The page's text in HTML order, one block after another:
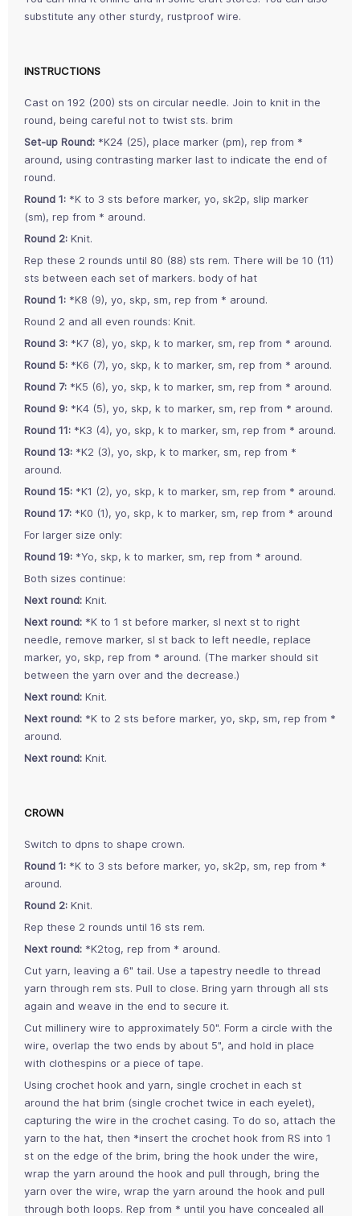
substitute any other sturdy, rustproof wire.
INSTRUCTIONS
Cast on 192 (200) sts on circular needle. Join to knit in the
round, being careful not to twist sts. brim
Set-up Round: *K24 (25), place marker (pm), rep from *
around, using contrasting marker last to indicate the end of
round.
Round 1: *K to 3 sts before marker, yo, sk2p, slip marker
(sm), rep from * around.
Round 2: Knit.
Rep these 2 rounds until 80 (88) sts rem. There will be 10 (11)
sts between each set of markers. body of hat
Round 1: *K8 (9), yo, skp, sm, rep from * around.
Round 2 and all even rounds: Knit.
Round 3: *K7 (8), yo, skp, k to marker, sm, rep from * around.
Round 5: *K6 (7), yo, skp, k to marker, sm, rep from * around.
Round 7: *K5 (6), yo, skp, k to marker, sm, rep from * around.
Round 9: *K4 (5), yo, skp, k to marker, sm, rep from * around.
Round 11: *K3 (4), yo, skp, k to marker, sm, rep from * around.
Round 13: *K2 (3), yo, skp, k to marker, sm, rep from *
around.
Round 15: *K1 (2), yo, skp, k to marker, sm, rep from * around.
Round 17: *K0 (1), yo, skp, k to marker, sm, rep from * around
For larger size only:
Round 19: *Yo, skp, k to marker, sm, rep from * around.
Both sizes continue:
Next round: Knit.
Next round: *K to 1 st before marker, sl next st to right
needle, remove marker, sl st back to left needle, replace
marker, yo, skp, rep from * around. (The marker should sit
between the yarn over and the decrease.)
Next round: Knit.
Next round: *K to 2 sts before marker, yo, skp, sm, rep from *
around.
Next round: Knit.
CROWN
Switch to dpns to shape crown.
Round 1: *K to 3 sts before marker, yo, sk2p, sm, rep from *
around.
Round 2: Knit.
Rep these 2 rounds until 16 sts rem.
Next round: *K2tog, rep from * around.
Cut yarn, leaving a 6" tail. Use a tapestry needle to thread
yarn through rem sts. Pull to close. Bring yarn through all sts
again and weave in the end to secure it.
Cut millinery wire to approximately 50". Form a circle with the
wire, overlap the two ends by about 5", and hold in place
with clothespins or a piece of tape.
Using crochet hook and yarn, single crochet in each st
around the hat brim (single crochet twice in each eyelet),
capturing the wire in the crochet casing. To do so, attach the
yarn to the hat, then *insert the crochet hook from RS into 1
st on the edge of the brim, bring the hook under the wire,
wrap the yarn around the hook and pull through, bring the
yarn over the wire, wrap the yarn around the hook and pull
through both loops. Rep from * until you have concealed all